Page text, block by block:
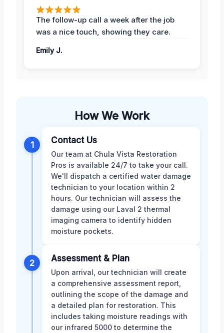
The follow-up call a week after the job
was a nice touch, showing they care.
Emily J.
How We Work
1 Contact Us
Our team at Chula Vista Restoration
Pros is available 24/7 to take your call.
We'll dispatch a certified water damage
technician to your location within 2
hours. Our technician will assess the
damage using our Laval 2 thermal
imaging camera to identify hidden
moisture pockets.
2 Assessment & Plan
Upon arrival, our technician will create
a comprehensive assessment report,
outlining the scope of the damage and
a detailed plan for restoration. This
includes taking moisture readings with
our infrared 5000 to determine the